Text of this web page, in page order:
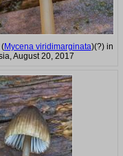
Mycena viridimarginata)(?) in
August 20, 2017